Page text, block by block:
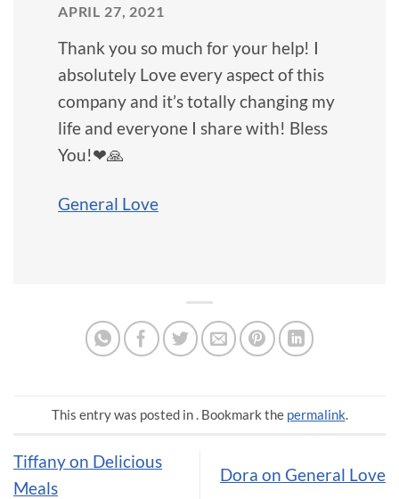
APRIL 27, 2021
Thank you so much for your help! I
absolutely Love every aspect of this
company and it’s totally changing my
life and everyone I share with! Bless
You!❤🙏
General Love
This entry was posted in . Bookmark the permalink.
Tiffany on Delicious
Meals
Dora on General Love